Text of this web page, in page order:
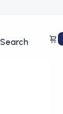
Search